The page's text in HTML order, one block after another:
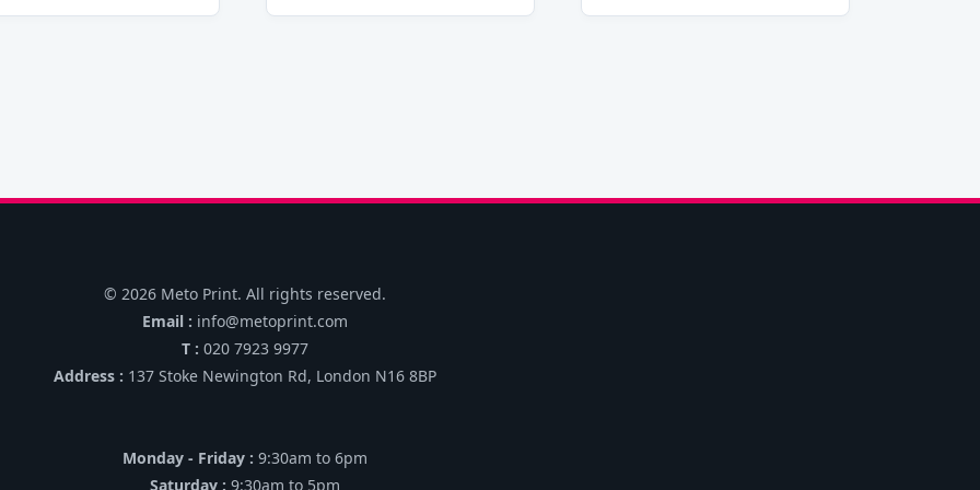
© 2026 Meto Print. All rights reserved.
Email : info@metoprint.com
T : 020 7923 9977
Address : 137 Stoke Newington Rd, London N16 8BP
Monday - Friday : 9:30am to 6pm
Saturday : 9:30am to 5pm